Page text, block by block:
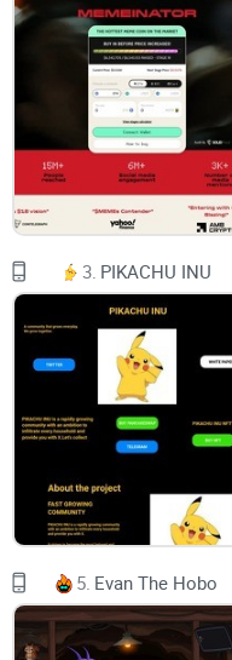
3. PIKACHU INU
5. Evan The Hobo